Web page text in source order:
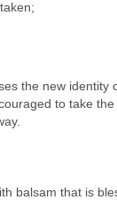
the new identity
to take
balsam that is